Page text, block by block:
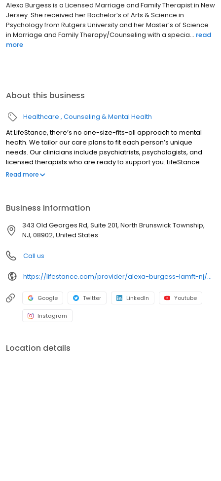
Alexa Burgess is a Licensed Marriage and Family Therapist in New
Jersey. She received her Bachelor’s of Arts & Science in
Psychology from Rutgers University and her Master’s of Science
in Marriage and Family Therapy/Counseling with a specia... read
more
About this business
Healthcare Counseling & Mental Health
At LifeStance, there’s no one-size-fits-all approach to mental
health. We tailor our care plans to fit each person’s unique
needs. Our clinicians include psychiatrists, psychologists, and
licensed therapists who are ready to support you. LifeStance
offers both in-person and telehealth appointments, so you get
Read more
Business information
343 Old Georges Rd, Suite 201, North Brunswick Township,
NJ, 08902, United States
Call us
https://lifestance.com/provider/alexa-burgess-lamft-nj/?utm_source=listing&utm_medium=organic&utm_campaign=providers
Google Twitter LinkedIn Youtube
Instagram
Location details